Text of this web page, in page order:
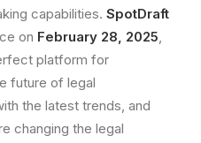
capabilities. SpotDraft
on February 28, 2025,
platform for
future of legal
the latest trends, and
changing the legal